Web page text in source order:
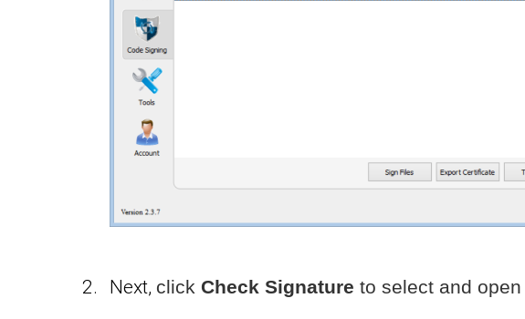
Next, click Check Signature to select and